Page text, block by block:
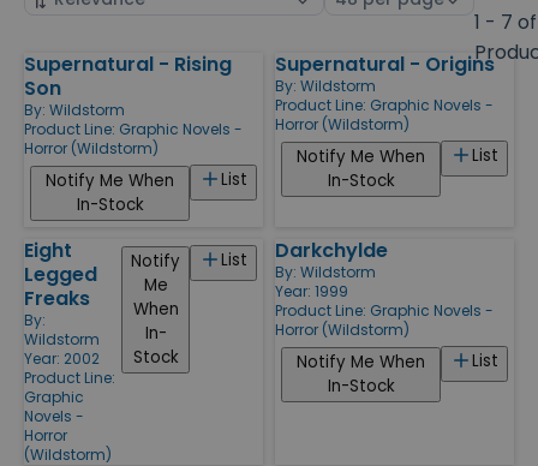
1 - 7
Products
Supernatural - Rising
Son
By: Wildstorm
Product Line: Graphic Novels -
Horror (Wildstorm)
List
Notify Me When
In-Stock
Supernatural - Origins
By: Wildstorm
Product Line: Graphic Novels -
Horror (Wildstorm)
List
Notify Me When
In-Stock
Eight
Legged
Freaks
By:
Wildstorm
Year: 2002
Product Line:
Graphic
Novels -
Horror
(Wildstorm)
List
Notify
Me
When
In-
Stock
Darkchylde
By: Wildstorm
Year: 1999
Product Line: Graphic Novels -
Horror (Wildstorm)
List
Notify Me When
In-Stock